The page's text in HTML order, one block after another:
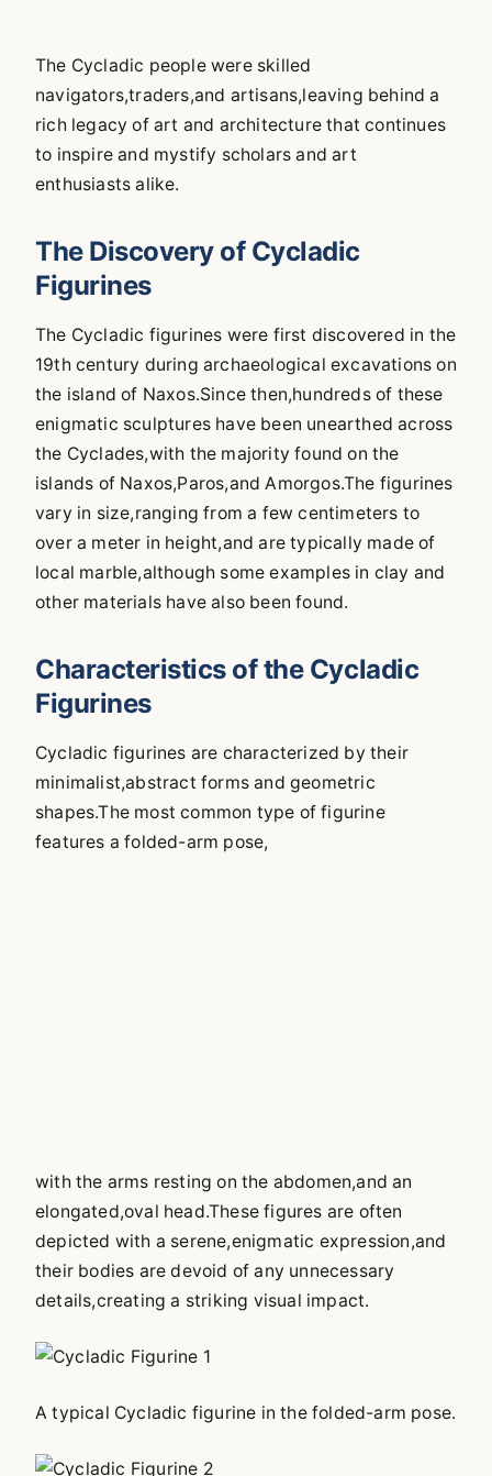
The Cycladic people were skilled
navigators,traders,and artisans,leaving behind a
rich legacy of art and architecture that continues
to inspire and mystify scholars and art
enthusiasts alike.
The Discovery of Cycladic
Figurines
The Cycladic figurines were first discovered in the
19th century during archaeological excavations on
the island of Naxos.Since then,hundreds of these
enigmatic sculptures have been unearthed across
the Cyclades,with the majority found on the
islands of Naxos,Paros,and Amorgos.The figurines
vary in size,ranging from a few centimeters to
over a meter in height,and are typically made of
local marble,although some examples in clay and
other materials have also been found.
Characteristics of the Cycladic
Figurines
Cycladic figurines are characterized by their
minimalist,abstract forms and geometric
shapes.The most common type of figurine
features a folded-arm pose,
with the arms resting on the abdomen,and an
elongated,oval head.These figures are often
depicted with a serene,enigmatic expression,and
their bodies are devoid of any unnecessary
details,creating a striking visual impact.
A typical Cycladic figurine in the folded-arm pose.